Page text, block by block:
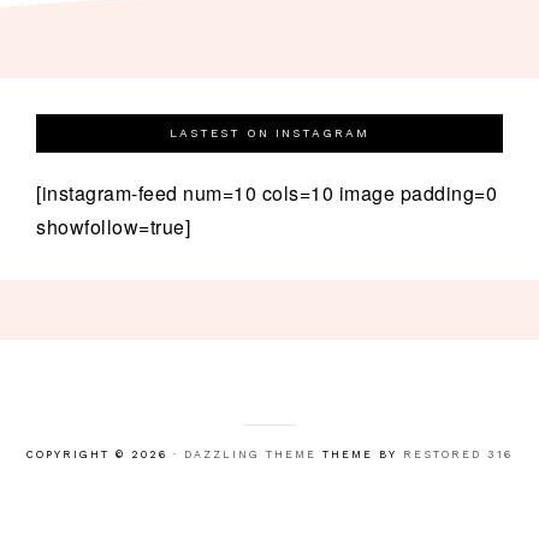
LASTEST ON INSTAGRAM
[instagram-feed num=10 cols=10 image padding=0
showfollow=true]
COPYRIGHT © 2026 · DAZZLING THEME THEME BY RESTORED 316